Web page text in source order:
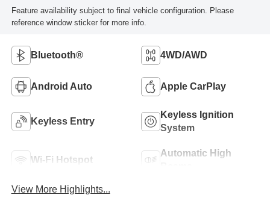
Feature availability subject to final vehicle configuration. Please
reference window sticker for more info.
Bluetooth® 4WD/AWD
Android Auto Apple CarPlay
Keyless Entry
Keyless Ignition
System
Wi-Fi Hotspot
Automatic High
View More Highlights...